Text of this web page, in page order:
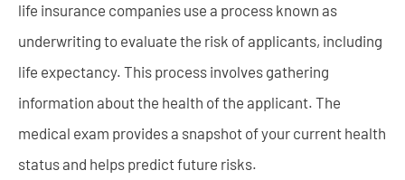
life insurance companies use a process known as
underwriting to evaluate the risk of applicants, including
life expectancy. This process involves gathering
information about the health of the applicant. The
medical exam provides a snapshot of your current health
status and helps predict future risks.